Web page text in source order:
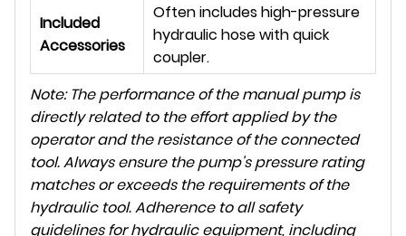
Included
Accessories
Often includes high-pressure
hydraulic hose with quick
coupler.
Note: The performance of the manual pump is
directly related to the effort applied by the
operator and the resistance of the connected
tool. Always ensure the pump's pressure rating
matches or exceeds the requirements of the
hydraulic tool. Adherence to all safety
guidelines for hydraulic equipment, including